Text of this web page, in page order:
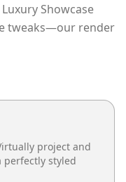
Showcase
tweaks—our render
project and
styled